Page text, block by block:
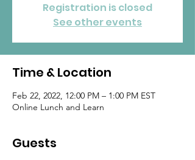
Registration is closed
See other events
Time & Location
Feb 22, 2022, 12:00 PM – 1:00 PM EST
Online Lunch and Learn
Guests